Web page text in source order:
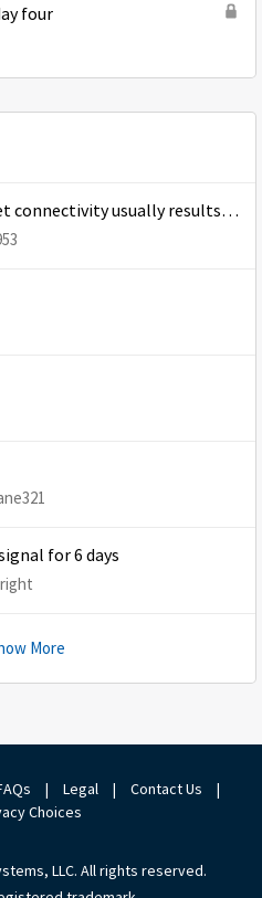
four
connectivity usually results in
for 6 days
More
| Legal | Contact Us
|
Choices
LLC. All rights reserved.